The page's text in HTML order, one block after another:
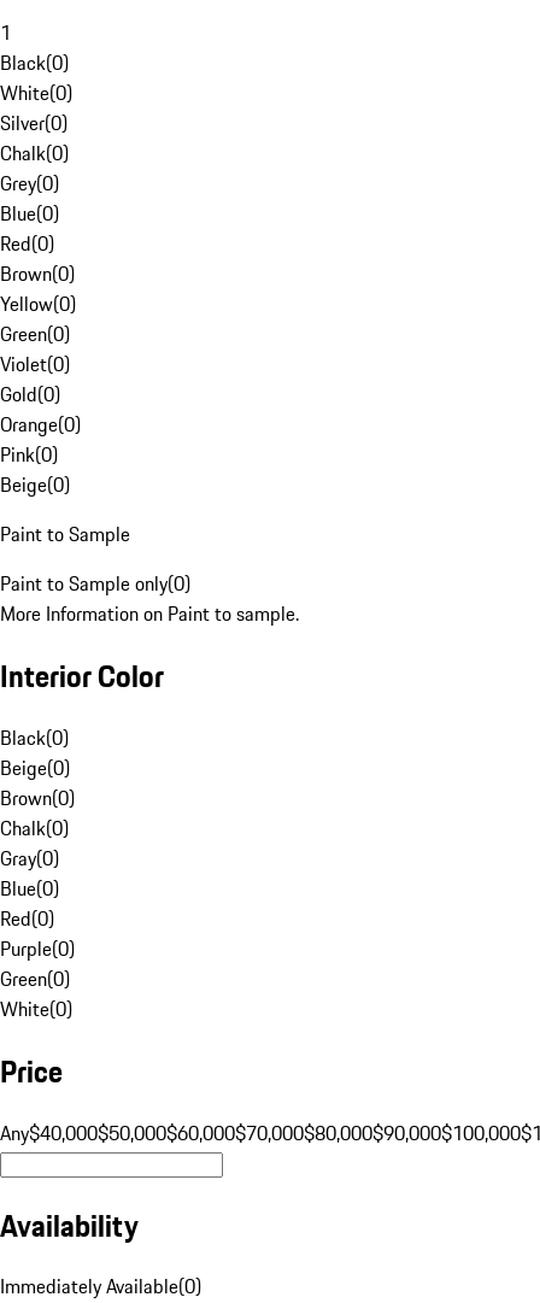
1
Black(0)
White(0)
Silver(0)
Chalk(0)
Grey(0)
Blue(0)
Red(0)
Brown(0)
Yellow(0)
Green(0)
Violet(0)
Gold(0)
Orange(0)
Pink(0)
Beige(0)
Paint to Sample
Paint to Sample only(0)
More Information on Paint to sample.
Interior Color
Black(0)
Beige(0)
Brown(0)
Chalk(0)
Gray(0)
Blue(0)
Red(0)
Purple(0)
Green(0)
White(0)
Price
Any$40,000$50,000$60,000$70,000$80,000$90,000$100,000
Availability
Immediately Available(0)